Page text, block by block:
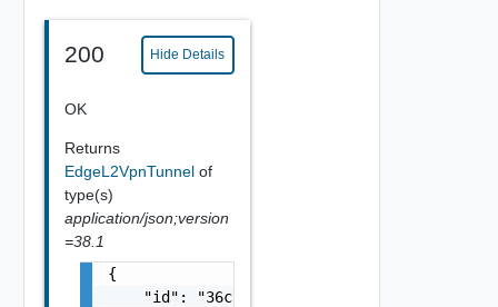
200 Hide Details
OK
Returns
EdgeL2VpnTunnel of
type(s)
application/json;version
=38.1
{
"id": "36cc5a80-f99f-4350-b268-